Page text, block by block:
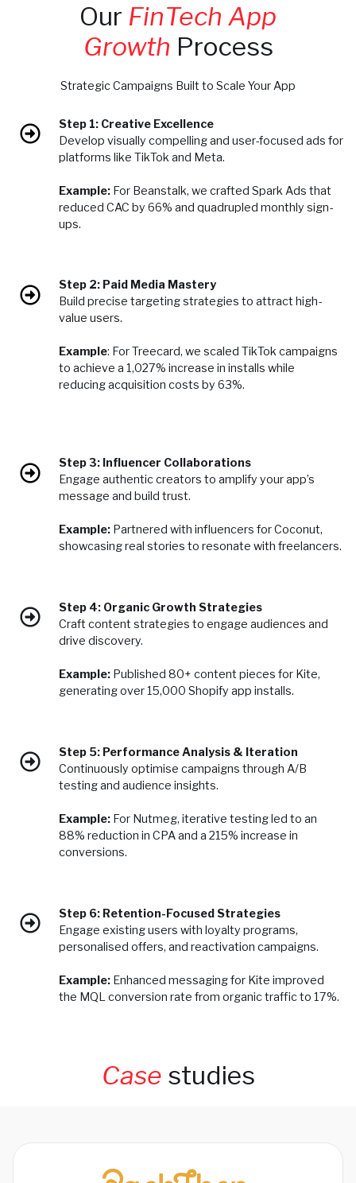
Our FinTech App
Growth Process
Strategic Campaigns Built to Scale Your App
Step 1: Creative Excellence
Develop visually compelling and user-focused ads for
platforms like TikTok and Meta.
Example:For Beanstalk, we crafted Spark Ads that
reduced CAC by 66% and quadrupled monthly sign-
ups.
Step 2: Paid Media Mastery
Build precise targeting strategies to attract high-
value users.
Example: For Treecard, we scaled TikTok campaigns
to achieve a 1,027% increase in installs while
reducing acquisition costs by 63%.
Step 3: Influencer Collaborations
Engage authentic creators to amplify your app’s
message and build trust.
Example:Partnered with influencers for Coconut,
showcasing real stories to resonate with freelancers.
Step 4: Organic Growth Strategies
Craft content strategies to engage audiences and
drive discovery.
Example:Published 80+ content pieces for Kite,
generating over 15,000 Shopify app installs.
Step 5: Performance Analysis & Iteration
Continuously optimise campaigns through A/B
testing and audience insights.
Example:For Nutmeg, iterative testing led to an
88% reduction in CPA and a 215% increase in
conversions.
Step 6: Retention-Focused Strategies
Engage existing users with loyalty programs,
personalised offers, and reactivation campaigns.
Example:Enhanced messaging for Kite improved
the MQL conversion rate from organic traffic to 17%.
Case studies